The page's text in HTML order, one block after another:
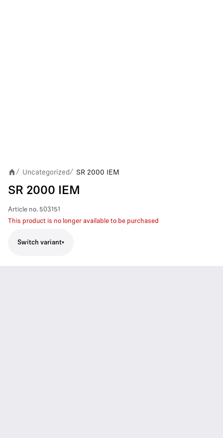
/ Uncategorized / SR 2000 IEM
SR 2000 IEM
Article no. 503151
This product is no longer available to be purchased
Switch variant